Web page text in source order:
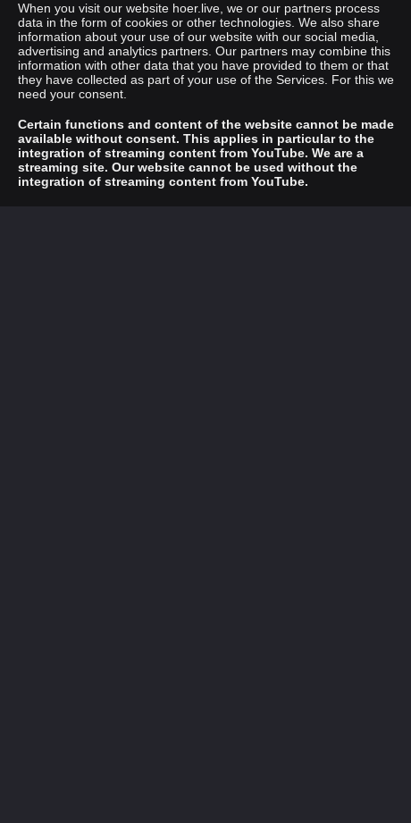
When you visit our website hoer.live, we or our partners process
data in the form of cookies or other technologies. We also share
information about your use of our website with our social media,
advertising and analytics partners. Our partners may combine this
information with other data that you have provided to them or that
they have collected as part of your use of the Services. For this we
need your consent.
Certain functions and content of the website cannot be made
available without consent. This applies in particular to the
integration of streaming content from YouTube. We are a
streaming site. Our website cannot be used without the
integration of streaming content from YouTube.